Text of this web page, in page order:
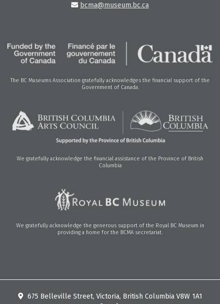
bcma@museum.bc.ca
The BC Museums Association gratefully acknowledges the financial support of the
Government of Canada.
We gratefully acknowledge the financial assistance of the Province of British
Columbia
We gratefully acknowledge the generous support of the Royal BC Museum in
providing a home for the BCMA secretariat.
675 Belleville Street, Victoria, British Columbia V8W 1A1